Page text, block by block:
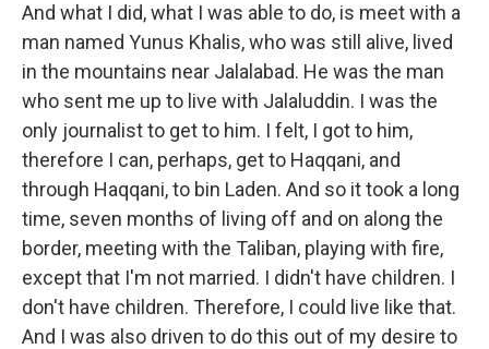
And what I did, what I was able to do, is meet with a
man named Yunus Khalis, who was still alive, lived
in the mountains near Jalalabad. He was the man
who sent me up to live with Jalaluddin. I was the
only journalist to get to him. I felt, I got to him,
therefore I can, perhaps, get to Haqqani, and
through Haqqani, to bin Laden. And so it took a long
time, seven months of living off and on along the
border, meeting with the Taliban, playing with fire,
except that I'm not married. I didn't have children. I
don't have children. Therefore, I could live like that.
And I was also driven to do this out of my desire to